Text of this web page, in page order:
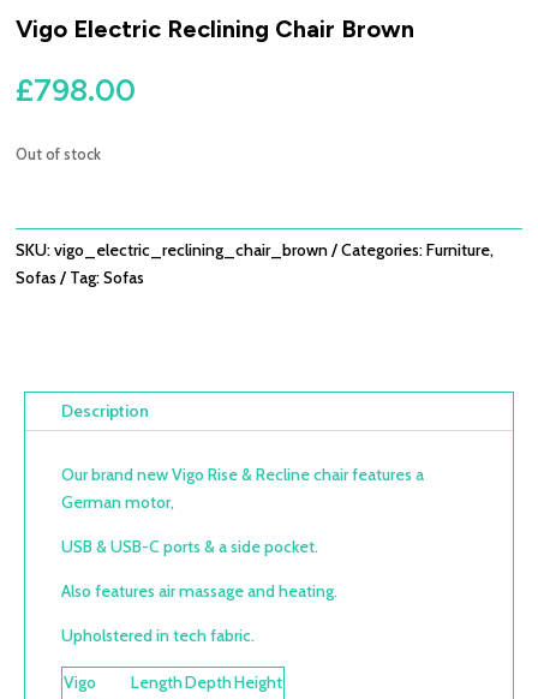
Vigo Electric Reclining Chair Brown
£798.00
Out of stock
SKU:vigo_electric_reclining_chair_brown Categories:Furniture,
Sofas
Tag:Sofas
Description
Our brand new Vigo Rise & Recline chair features a
German motor,
USB & USB-C ports & a side pocket.
Also features air massage andheating.
Upholstered in tech fabric.
Vigo LengthDepthHeight